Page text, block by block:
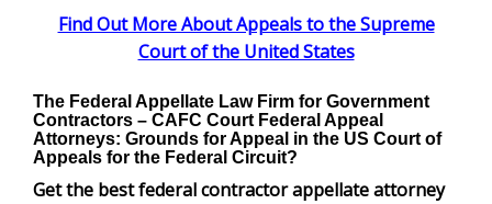
Find Out More About Appeals to the Supreme
Court of the United States
The Federal Appellate Law Firm for Government
Contractors – CAFC Court Federal Appeal
Attorneys: Grounds for Appeal in the US Court of
Appeals for the Federal Circuit?
Get the best federal contractor appellate attorney